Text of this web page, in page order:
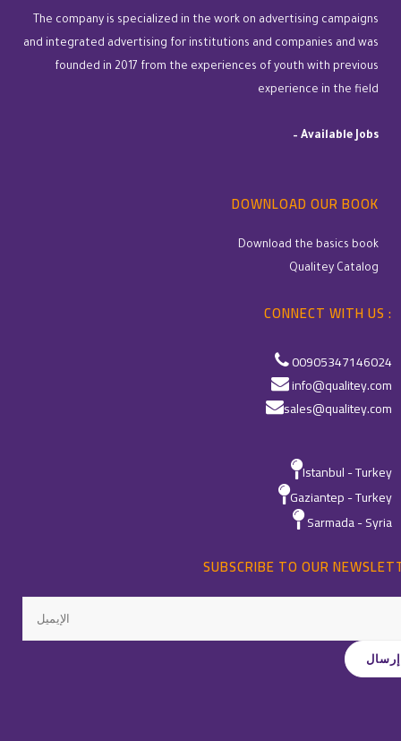
The company is specialized in the work on advertising campaigns
and integrated advertising for institutions and companies and was
founded in 2017 from the experiences of youth with previous
experience in the field
– Available Jobs
DOWNLOAD OUR BOOK
Download the basics book
Qualitey Catalog
CONNECT WITH US :
00905347146024
info@qualitey.com
sales@qualitey.com
Istanbul - Turkey
Gaziantep - Turkey
Sarmada - Syria
SUBSCRIBE TO OUR